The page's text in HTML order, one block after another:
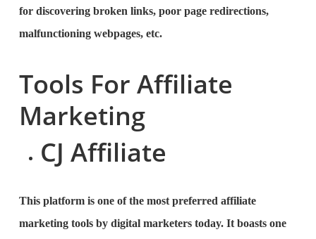
for discovering broken links, poor page redirections,
malfunctioning webpages, etc.
Tools For Affiliate
Marketing
CJ Affiliate
This platform is one of the most preferred affiliate
marketing tools by digital marketers today. It boasts one